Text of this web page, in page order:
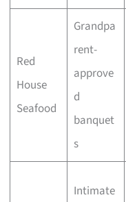
Red
House
Seafood
Grandpa
rent-
approve
d
banquet
s
Intimate